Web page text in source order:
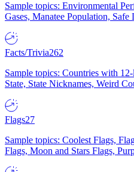
Sample topics: Environmental
Gases, Manatee Population,
Facts/Trivia262
Sample topics: Countries with
State, State Nicknames, Weird
Flags27
Sample topics: Coolest Flags,
Flags, Moon and Stars Flags,